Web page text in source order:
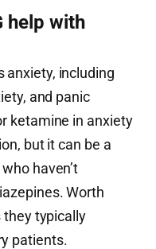
help with
anxiety, including
and panic
ketamine in anxiety
but it can be a
haven’t
Worth
they typically
patients.